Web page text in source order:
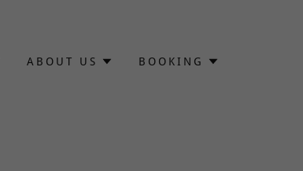
ABOUT US BOOKING